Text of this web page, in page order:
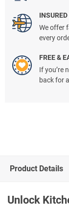
We offer
every
FREE &
If you’re
back for
Product Details
Unlock